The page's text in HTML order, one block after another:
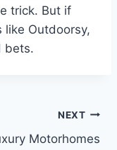
trick. But if
Outdoorsy,
bets.
NEXT
Motorhomes